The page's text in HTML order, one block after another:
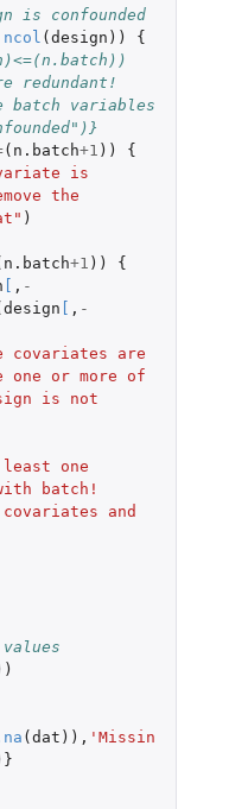
is confounded
ncol (design ))
{
redundant!
batch variables
( n.batch+1 ))
{
is
the
)
n.batch+1 ))
{
[ , -
design [ , -
covariates are
one or more of
is not
one
batch!
covariates and
(dat )), 'Missin